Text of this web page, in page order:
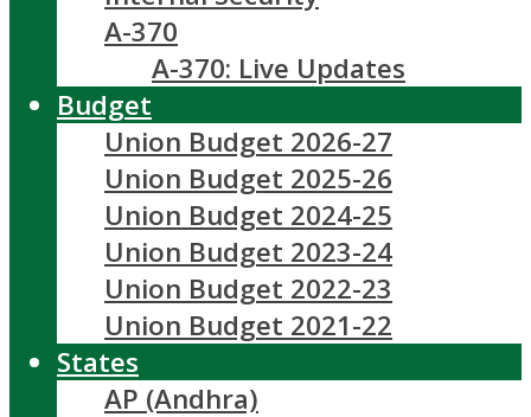
A-370
A-370: Live Updates
Budget
Union Budget 2026-27
Union Budget 2025-26
Union Budget 2024-25
Union Budget 2023-24
Union Budget 2022-23
Union Budget 2021-22
States
AP (Andhra)